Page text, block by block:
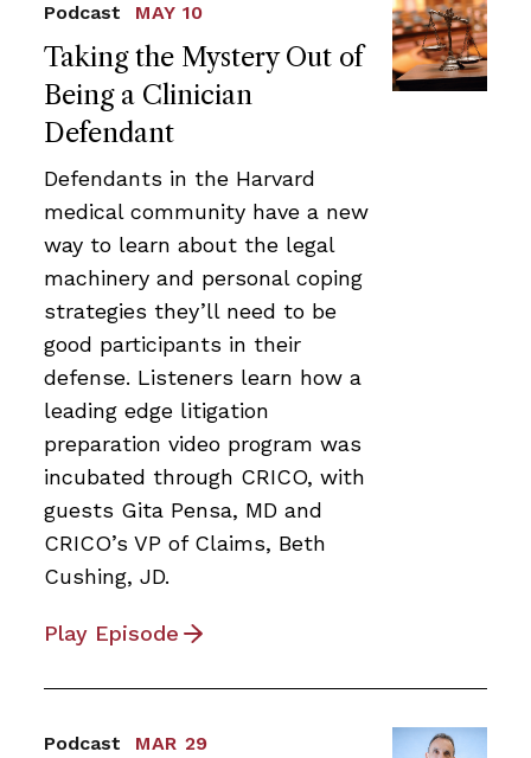
Taking the Mystery Out of
Being a Clinician
Defendant
Podcast MAY 10
Defendants in the Harvard
medical community have a new
way to learn about the legal
machinery and personal coping
strategies they’ll need to be
good participants in their
defense. Listeners learn how a
leading edge litigation
preparation video program was
incubated through CRICO, with
guests Gita Pensa, MD and
CRICO’s VP of Claims, Beth
Cushing, JD.
Play Episode
Podcast MAR 29